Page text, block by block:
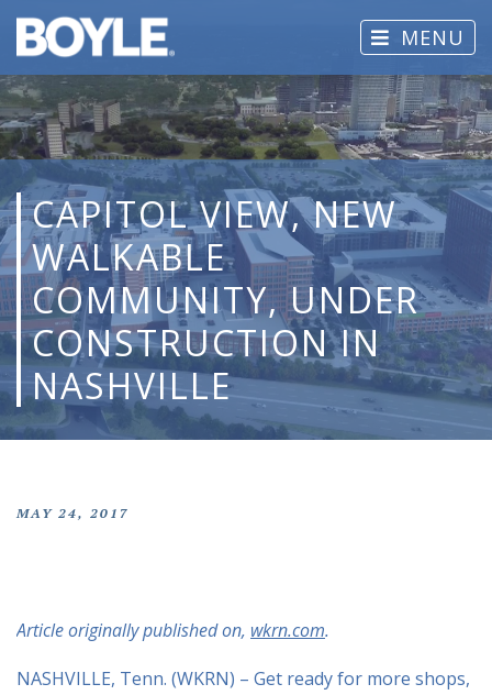
MENU
CAPITOL VIEW, NEW
WALKABLE
COMMUNITY, UNDER
CONSTRUCTION IN
NASHVILLE
MAY 24, 2017
Article originally published on, wkrn.com.
NASHVILLE, Tenn. (WKRN) – Get ready for more shops,